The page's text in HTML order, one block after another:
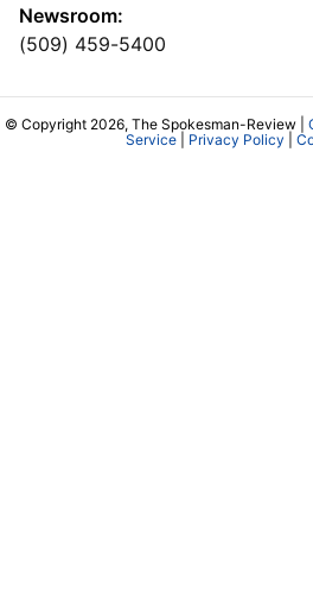
Newsroom:
(509) 459-5400
© Copyright 2026, The Spokesman-Review |
Service| Privacy Policy